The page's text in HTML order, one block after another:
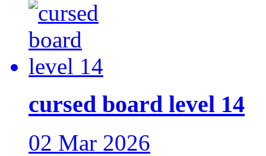
cursed board level 14
02 Mar 2026